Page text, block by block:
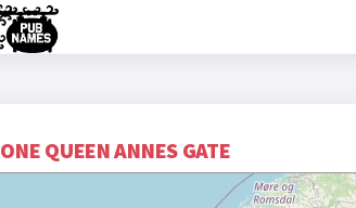
ONE QUEEN ANNES GATE